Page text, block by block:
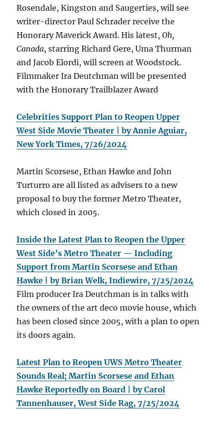
Rosendale, Kingston and Saugerties, will see
writer-director Paul Schrader receive the
Honorary Maverick Award. His latest,Oh,
Canada, starring Richard Gere, Uma Thurman
and Jacob Elordi, will screen at Woodstock.
Filmmaker Ira Deutchman will be presented
with the Honorary Trailblazer Award
Celebrities Support Plan to Reopen Upper
West Side Movie Theater | by Annie Aguiar,
New York Times, 7/26/2024
Martin Scorsese, Ethan Hawke and John
Turturro are all listed as advisers to a new
proposal to buy the former Metro Theater,
which closed in 2005.
Inside the Latest Plan to Reopen the Upper
West Side’s Metro Theater — Including
Support from Martin Scorsese and Ethan
Hawke | by Brian Welk, Indiewire, 7/25/2024
Film producer Ira Deutchman is in talks with
the owners of the art deco movie house, which
has been closed since 2005, with a plan to open
its doors again.
Latest Plan to Reopen UWS Metro Theater
Sounds Real; Martin Scorsese and Ethan
Hawke Reportedly on Board | by Carol
Tannenhauser, West Side Rag, 7/25/2024